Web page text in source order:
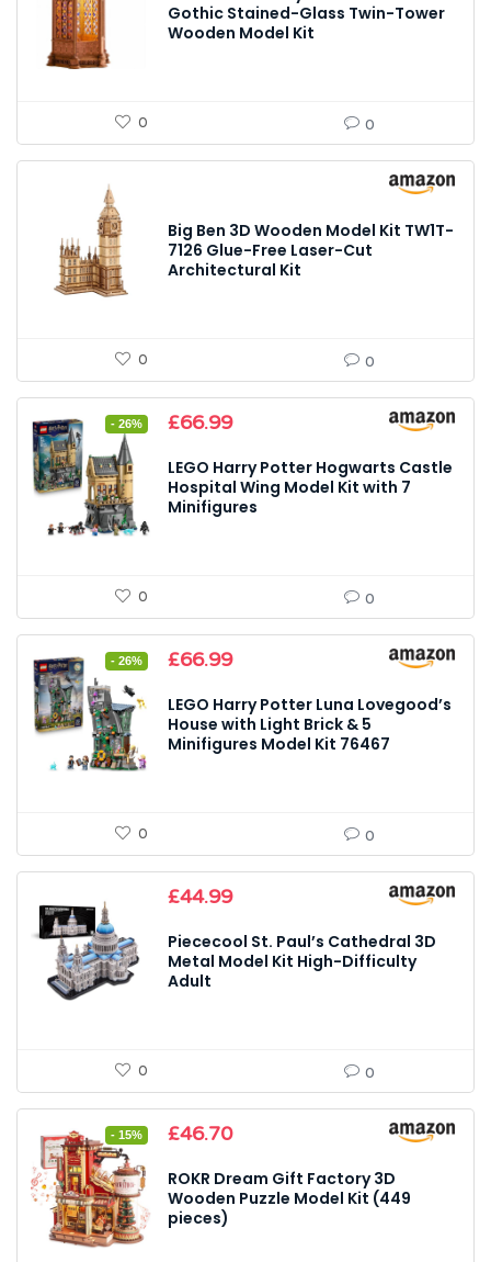
Gothic Stained-Glass Twin-Tower
Wooden Model Kit
0 0
Big Ben 3D Wooden Model Kit TW1T-
7126 Glue-Free Laser-Cut
Architectural Kit
0 0
- 26%
Original
was:
£89.99.
£66.99Current
is:
£66.99.
LEGO Harry Potter Hogwarts Castle
Hospital Wing Model Kit with 7
Minifigures
0 0
- 26%
Original
was:
£89.99.
£66.99Current
is:
£66.99.
LEGO Harry Potter Luna Lovegood’s
House with Light Brick & 5
Minifigures Model Kit 76467
0 0
£44.99
Piececool St. Paul’s Cathedral 3D
Metal Model Kit High-Difficulty
Adult
0 0
- 15%
Original
was:
£54.95.
£46.70Current
is:
£46.70.
ROKR Dream Gift Factory 3D
Wooden Puzzle Model Kit (449
pieces)